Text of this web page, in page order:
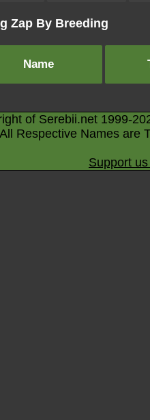
Zap By Breeding
Name
of Serebii.net 1999-
Respective Names are
Support